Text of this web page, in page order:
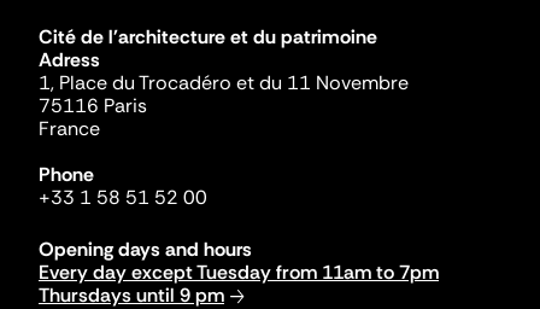
Cité de l'architecture et du patrimoine
Adress
1, Place du Trocadéro et du 11 Novembre
75116 Paris
France
Phone
+33 1 58 51 52 00
Opening days and hours
Every day except Tuesday from 11am to 7pm
Thursdays until 9 pm